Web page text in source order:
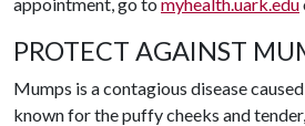
PROTECT AGAINST
Mumps is a contagious disease
known for the puffy cheeks and